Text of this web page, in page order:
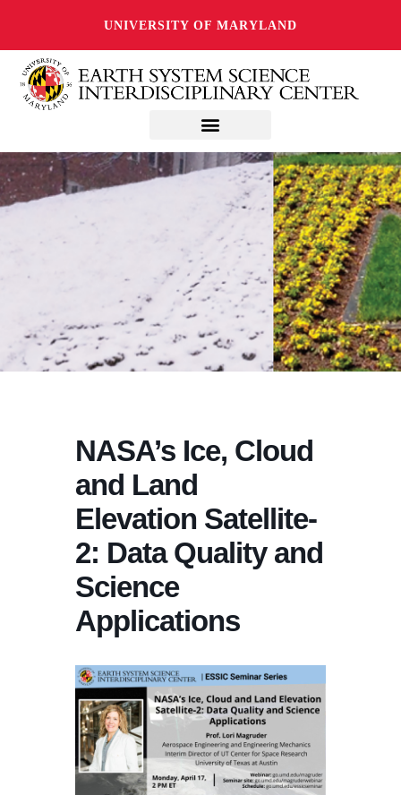
UNIVERSITY OF MARYLAND
NASA’s Ice, Cloud
and Land
Elevation Satellite-
2: Data Quality and
Science
Applications